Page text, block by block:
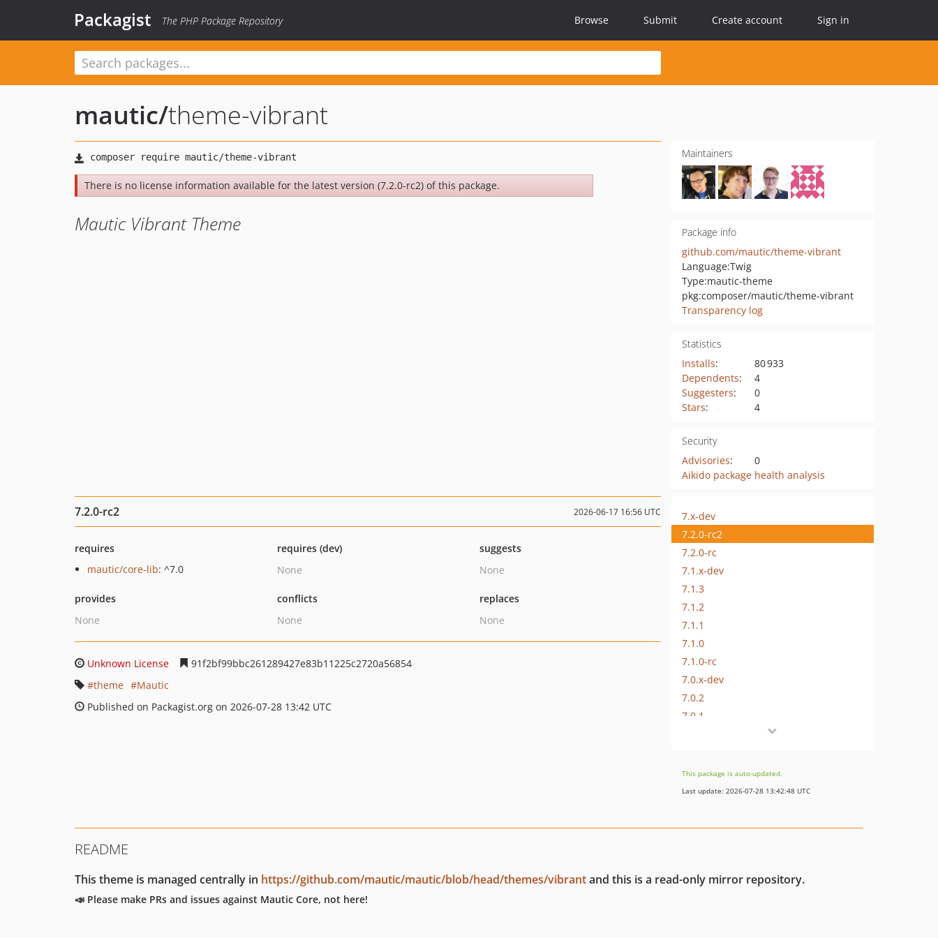
Packagist The PHP Package Repository Browse Submit Create account Sign in
mautic/theme-vibrant
There is no license information available for the latest version (7.2.0-rc2) of this package.
Mautic Vibrant Theme
Maintainers
Package info
github.com/mautic/theme-vibrant
Language:Twig
Type:mautic-theme
pkg:composer/mautic/theme-vibrant
Transparency log
Statistics
Installs:
80 933
Dependents:
4
Suggesters:
0
Stars: 4
Security
Advisories:
0
Aikido package health analysis
7.2.0-rc2 2026-06-17 16:56 UTC
requires
mautic/core-lib: ^7.0
requires (dev)
None
suggests
None
provides
None
conflicts
None
replaces
None
Unknown License
91f2bf99bbc261289427e83b11225c2720a56854
theme
Mautic
Published on Packagist.org on 2026-07-28 13:42 UTC
7.x-dev
7.2.0-rc2
7.2.0-rc
7.1.x-dev
7.1.3
7.1.2
7.1.1
7.1.0
7.1.0-rc
7.0.x-dev
7.0.2
7.0.1
7.0.0-rc
7.0.0-beta
6.0.8
This package is auto-updated.
Last update: 2026-07-28 13:42:48 UTC
README
This theme is managed centrally in https://github.com/mautic/mautic/blob/head/themes/vibrantand this is a read-only mirror repository.
📣 Please make PRs and issues against Mautic Core, not here!